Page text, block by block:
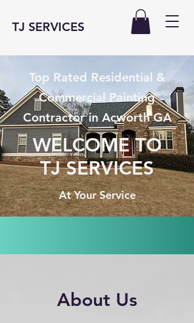
TJ SERVICES
Top Rated Residential &
Commercial Painting
Contractor in Acworth GA
WELCOME TO
TJ SERVICES
At Your Service
About Us